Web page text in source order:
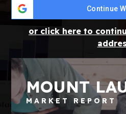
Continue
or click here to
MOUNT
MARKET REPORT